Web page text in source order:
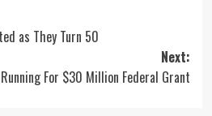
as They Turn 50
Next:
For $30 Million Federal Grant